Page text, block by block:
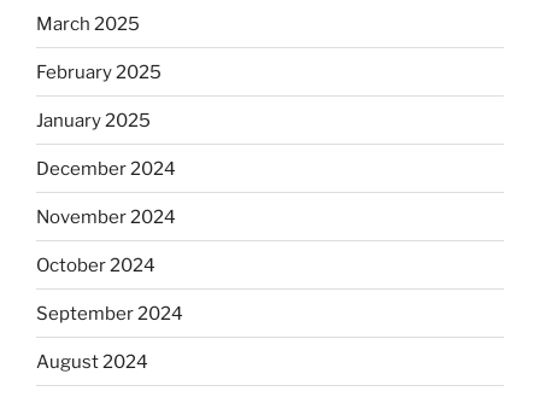
March 2025
February 2025
January 2025
December 2024
November 2024
October 2024
September 2024
August 2024